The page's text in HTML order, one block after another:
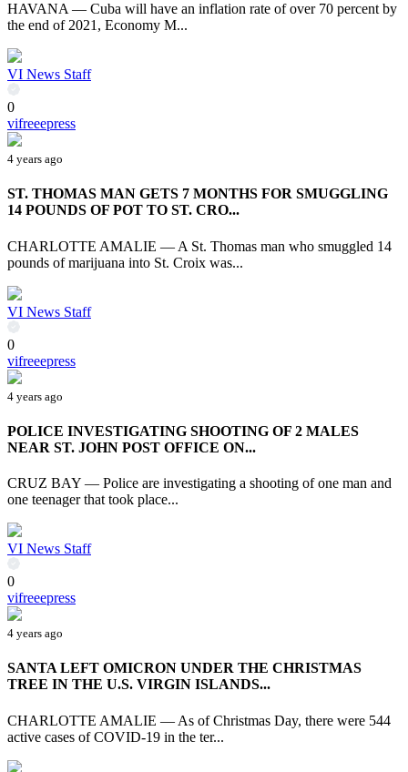
HAVANA — Cuba will have an inflation rate of over 70 percent by
the end of 2021, Economy M...
VI News Staff
0
vifreeepress
4 years ago
ST. THOMAS MAN GETS 7 MONTHS FOR SMUGGLING
14 POUNDS OF POT TO ST. CRO...
CHARLOTTE AMALIE — A St. Thomas man who smuggled 14
pounds of marijuana into St. Croix was...
VI News Staff
0
vifreeepress
4 years ago
POLICE INVESTIGATING SHOOTING OF 2 MALES
NEAR ST. JOHN POST OFFICE ON...
CRUZ BAY — Police are investigating a shooting of one man and
one teenager that took place...
VI News Staff
0
vifreeepress
4 years ago
SANTA LEFT OMICRON UNDER THE CHRISTMAS
TREE IN THE U.S. VIRGIN ISLANDS...
CHARLOTTE AMALIE — As of Christmas Day, there were 544
active cases of COVID-19 in the ter...